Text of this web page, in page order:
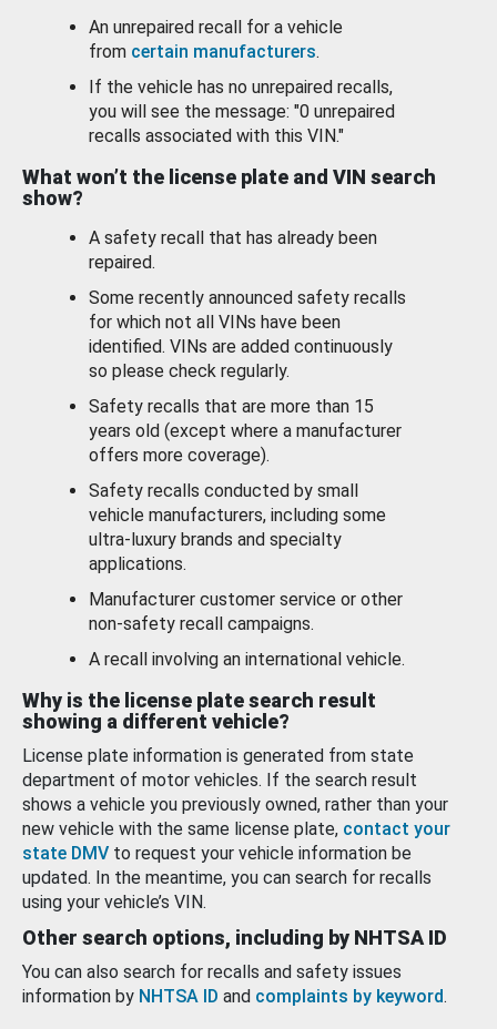
An unrepaired recall for a vehicle
from certain manufacturers.
If the vehicle has no unrepaired recalls,
you will see the message: "0 unrepaired
recalls associated with this VIN."
What won’t the license plate and VIN search
show?
A safety recall that has already been
repaired.
Some recently announced safety recalls
for which not all VINs have been
identified. VINs are added continuously
so please check regularly.
Safety recalls that are more than 15
years old (except where a manufacturer
offers more coverage).
Safety recalls conducted by small
vehicle manufacturers, including some
ultra-luxury brands and specialty
applications.
Manufacturer customer service or other
non-safety recall campaigns.
A recall involving an international vehicle.
Why is the license plate search result
showing a different vehicle?
License plate information is generated from state
department of motor vehicles. If the search result
shows a vehicle you previously owned, rather than your
new vehicle with the same license plate, contact your
state DMV to request your vehicle information be
updated. In the meantime, you can search for recalls
using your vehicle’s VIN.
Other search options, including by NHTSA ID
You can also search for recalls and safety issues
information by NHTSA ID and complaints by keyword.